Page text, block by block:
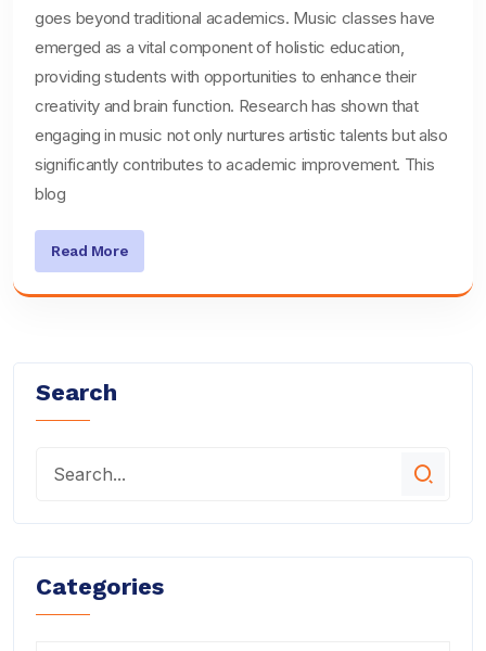
goes beyond traditional academics. Music classes have
emerged as a vital component of holistic education,
providing students with opportunities to enhance their
creativity and brain function. Research has shown that
engaging in music not only nurtures artistic talents but also
significantly contributes to academic improvement. This
blog
Read More
Search
Categories